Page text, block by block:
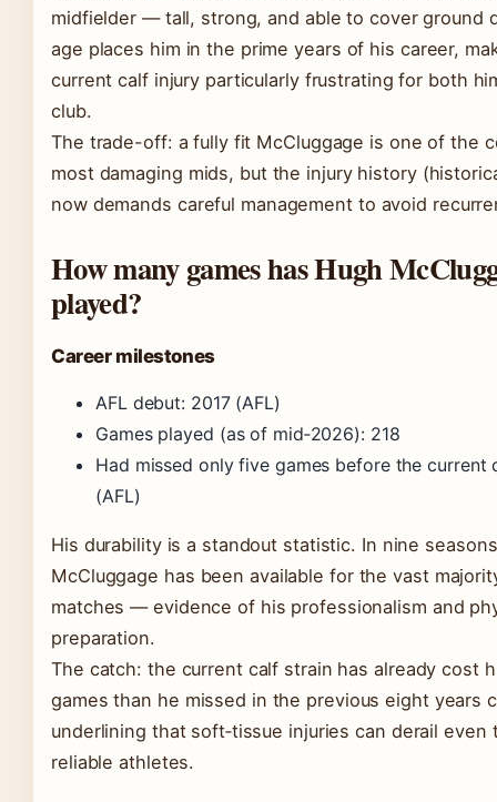
midfielder — tall, strong, and able to cover ground
age places him in the prime years of his career,
current calf injury particularly frustrating for both
club.
The trade-off: a fully fit McCluggage is one of the
most damaging mids, but the injury history
now demands careful management to avoid
How many games has Hugh
played?
Career milestones
AFL debut: 2017 (AFL)
Games played (as of mid‑2026): 218
Had missed only five games before the current
(AFL)
His durability is a standout statistic. In nine
McCluggage has been available for the vast
matches — evidence of his professionalism and
preparation.
The catch: the current calf strain has already cost
games than he missed in the previous eight years
underlining that soft‑tissue injuries can derail even
reliable athletes.